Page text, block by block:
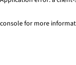
console for more